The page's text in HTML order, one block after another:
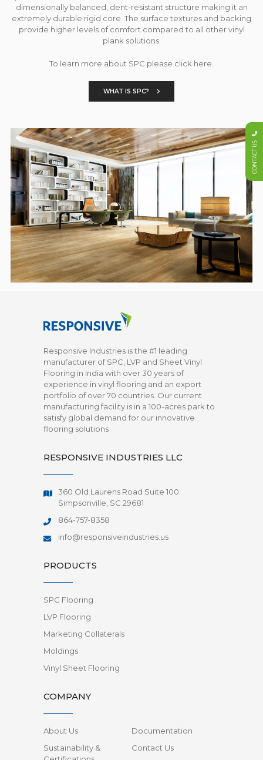
dimensionally balanced, dent-resistant structure making it an
extremely durable rigid core. The surface textures and backing
provide higher levels of comfort compared to all other vinyl
plank solutions.
To learn more about SPC please click here.
WHAT IS SPC?
Responsive Industries is the #1 leading
manufacturer of SPC, LVP and Sheet Vinyl
Flooring in India with over 30 years of
experience in vinyl flooring and an export
portfolio of over 70 countries. Our current
manufacturing facility is in a 100-acres park to
satisfy global demand for our innovative
flooring solutions
RESPONSIVE INDUSTRIES LLC
360 Old Laurens Road Suite 100
Simpsonville, SC 29681
864-757-8358
info@responsiveindustries.us
PRODUCTS
SPC Flooring
LVP Flooring
Marketing Collaterals
Moldings
Vinyl Sheet Flooring
COMPANY
About Us
Documentation
Sustainability &
Contact Us
CONTACT US